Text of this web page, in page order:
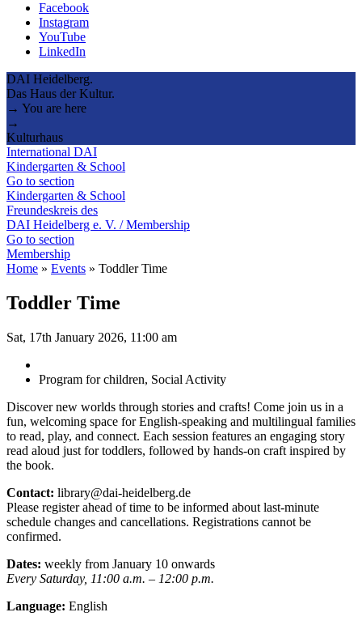
Facebook
Instagram
YouTube
LinkedIn
DAI Heidelberg.
Das Haus der Kultur.
→ You are here
→
Kulturhaus
International DAI
Kindergarten & School
Go to section
Kindergarten & School
Freundeskreis des
DAI Heidelberg e. V. / Membership
Go to section
Membership
Home » Events » Toddler Time
Toddler Time
Sat, 17th January 2026, 11:00 am
Program for children, Social Activity
Discover new worlds through stories and crafts! Come join us in a
fun, welcoming space for English-speaking and multilingual families
to read, play, and connect. Each session features an engaging story
read aloud just for toddlers, followed by hands-on craft inspired by
the book.
Contact: library@dai-heidelberg.de
Please register ahead of time to be informed about last-minute
schedule changes and cancellations. Registrations cannot be
confirmed.
Dates: weekly from January 10 onwards
Every Saturday, 11:00 a.m. – 12:00 p.m.
Language: English